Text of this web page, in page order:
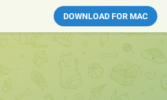
DOWNLOAD FOR MAC